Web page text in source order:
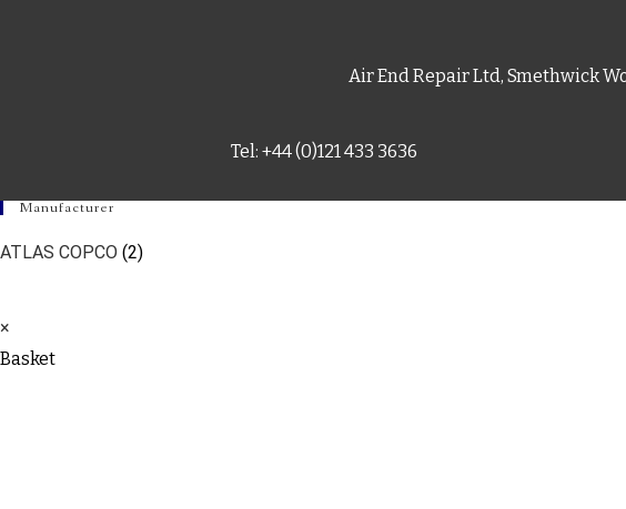
Air End Repair Ltd, Smethwick
Tel: +44 (0)121 433 3636
Manufacturer
ATLAS COPCO (2)
×
Basket